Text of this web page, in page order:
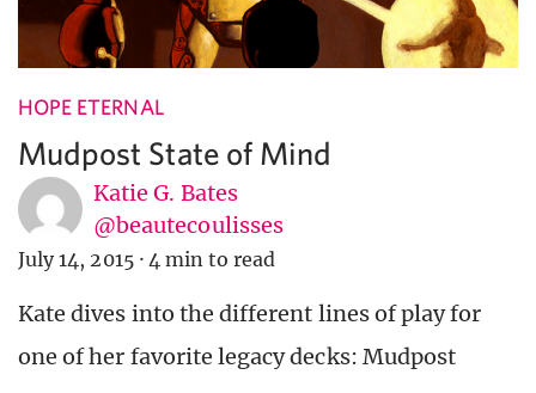
HOPE ETERNAL
Mudpost State of Mind
Katie G. Bates
@beautecoulisses
July 14, 2015 · 4 min to read
Kate dives into the different lines of play for
one of her favorite legacy decks: Mudpost